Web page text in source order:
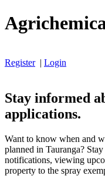
Register | Login
Stay informed
applications.
Want to know when and
planned in Tauranga?
notifications, viewing
property to the spray